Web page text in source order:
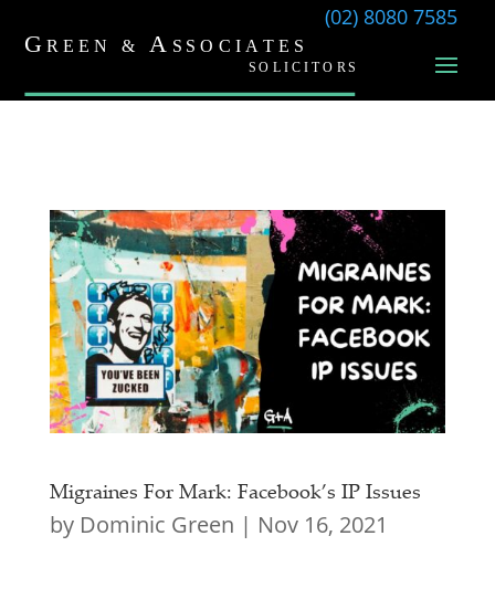
(02) 8080 7585
Migraines For Mark: Facebook’s IP Issues
by Dominic Green | Nov 16, 2021